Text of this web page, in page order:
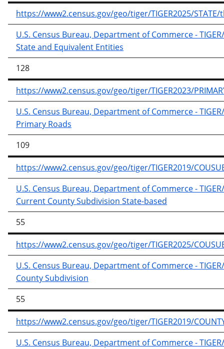
https://www2.census.gov/geo/tiger/TIGER2025/STATE/
U.S. Census Bureau, Department of Commerce -
State and Equivalent Entities
128
https://www2.census.gov/geo/tiger/TIGER2023/
U.S. Census Bureau, Department of Commerce -
Primary Roads
109
https://www2.census.gov/geo/tiger/TIGER2019/
U.S. Census Bureau, Department of Commerce -
Current County Subdivision State-based
55
https://www2.census.gov/geo/tiger/TIGER2025/
U.S. Census Bureau, Department of Commerce -
County Subdivision
55
https://www2.census.gov/geo/tiger/TIGER2019/
U.S. Census Bureau, Department of Commerce -